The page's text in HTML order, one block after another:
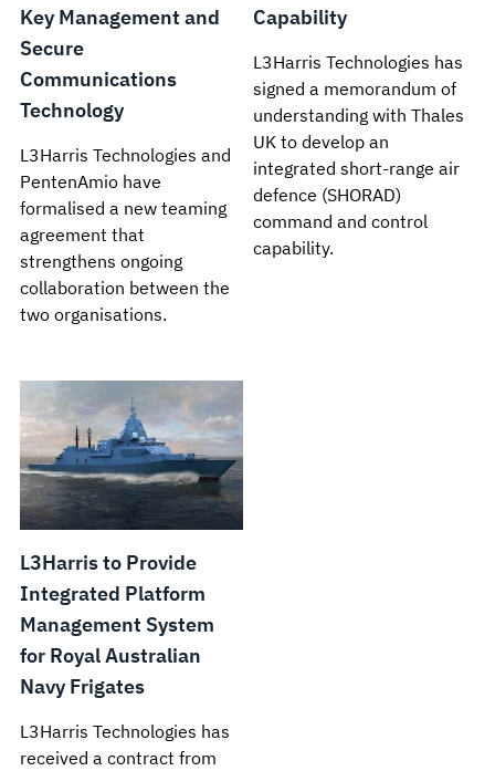
Key Management and
Secure
Communications
Technology
L3Harris Technologies and
PentenAmio have
formalised a new teaming
agreement that
strengthens ongoing
collaboration between the
two organisations.
Capability
L3Harris Technologies has
signed a memorandum of
understanding with Thales
UK to develop an
integrated short-range air
defence (SHORAD)
command and control
capability.
L3Harris to Provide
Integrated Platform
Management System
for Royal Australian
Navy Frigates
L3Harris Technologies has
received a contract from